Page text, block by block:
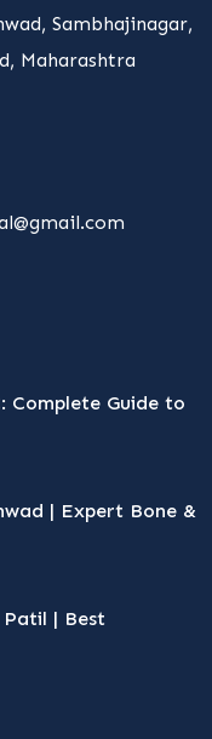
Sambhajinagar,
Maharashtra
Complete Guide to
| Expert Bone &
| Best